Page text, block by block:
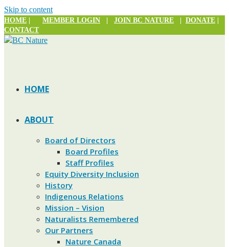
Skip to content
HOME MEMBER LOGIN JOIN BC NATURE DONATE
CONTACT
HOME
ABOUT
Board of Directors
Board Profiles
Staff Profiles
Equity Diversity Inclusion
History
Indigenous Relations
Mission – Vision
Naturalists Remembered
Our Partners
Nature Canada